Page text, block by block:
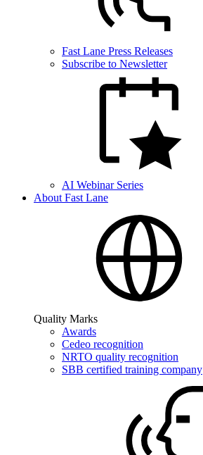
Fast Lane Press Releases
Subscribe to Newsletter
AI Webinar Series
About Fast Lane
Quality Marks
Awards
Cedeo recognition
NRTO quality recognition
SBB certified training company